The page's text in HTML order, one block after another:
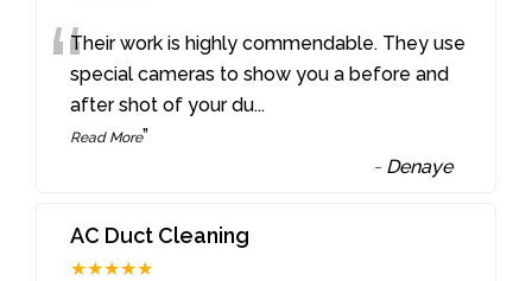
“Their work is highly commendable. They use
special cameras to show you a before and
after shot of your du...
Read More”
- Denaye
AC Duct Cleaning
★★★★★